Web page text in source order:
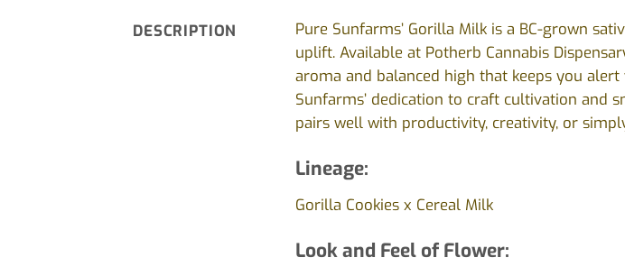
DESCRIPTION
Pure Sunfarms’ Gorilla Milk is a BC-grown
uplift. Available at Potherb Cannabis
aroma and balanced high that keeps you
Sunfarms’ dedication to craft cultivation and
pairs well with productivity, creativity, or
Lineage:
Gorilla Cookies x Cereal Milk
Look and Feel of Flower: